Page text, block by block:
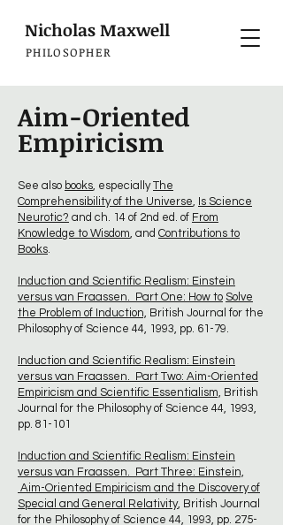
Nicholas Maxwell
PHILOSOPHER
Aim-Oriented
Empiricism
See also books, especiallyThe
Comprehensibility of the Universe, Is Science
Neurotic? and ch. 14 of 2nd ed. of From
Knowledge to Wisdom, and Contributions to
Books.
Induction and Scientific Realism: Einstein
versus van Fraassen. Part One: How to Solve
the Problem of Induction, British Journal for the
Philosophy of Science 44, 1993, pp. 61-79.
Induction and Scientific Realism: Einstein
versus van Fraassen. Part Two: Aim-Oriented
Empiricism and Scientific Essentialism, British
Journal for the Philosophy of Science 44, 1993,
pp. 81-101
Induction and Scientific Realism: Einstein
versus van Fraassen. Part Three: Einstein,
Aim-Oriented Empiricism and the Discovery of
Special and General Relativity, British Journal
for the Philosophy of Science 44, 1993, pp. 275-